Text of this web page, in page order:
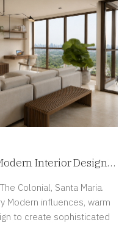
Interior Design
Colonial, Santa Maria.
Modern influences, warm
to create sophisticated